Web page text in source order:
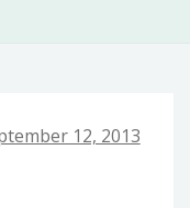
12, 2013